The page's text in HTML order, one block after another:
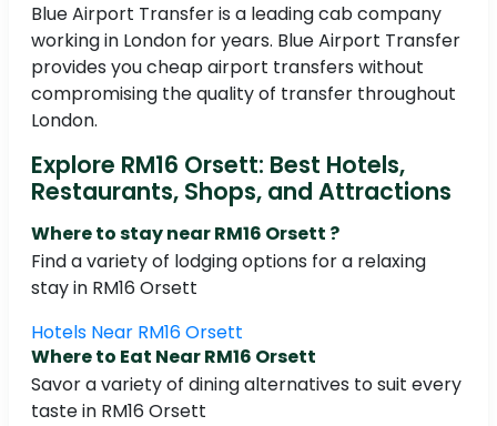
Blue Airport Transfer is a leading cab company
working in London for years. Blue Airport Transfer
provides you cheap airport transfers without
compromising the quality of transfer throughout
London.
Explore RM16 Orsett: Best Hotels,
Restaurants, Shops, and Attractions
Where to stay near RM16 Orsett ?
Find a variety of lodging options for a relaxing
stay in RM16 Orsett
Hotels Near RM16 Orsett
Where to Eat Near RM16 Orsett
Savor a variety of dining alternatives to suit every
taste in RM16 Orsett